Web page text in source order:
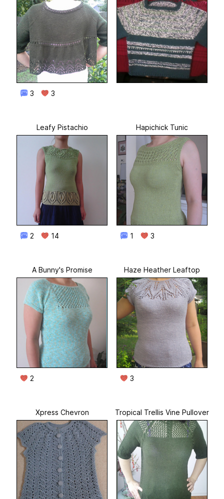
3 3
Leafy Pistachio
2 14
Hapichick Tunic
1 3
A Bunny's Promise
2
Haze Heather Leaftop
3
Xpress Chevron Tropical Trellis Vine Pullover